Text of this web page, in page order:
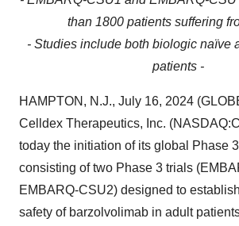
than 1800 patients suffering
- Studies include both biologic naïve
patients -
HAMPTON, N.J., July 16, 2024
Celldex Therapeutics, Inc.
today the initiation of its global Phase
consisting of two Phase 3 trials
EMBARQ-CSU2) designed to
safety of barzolvolimab in adult